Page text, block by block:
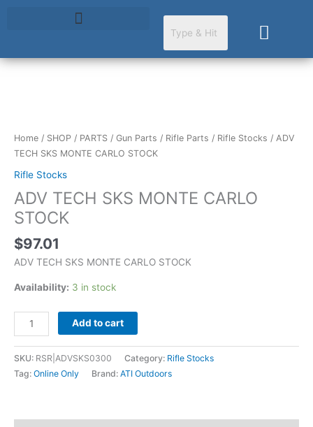
Cart
Home / SHOP / PARTS / Gun Parts / Rifle Parts / Rifle Stocks / ADV
TECH SKS MONTE CARLO STOCK
Rifle Stocks
ADV TECH SKS MONTE CARLO
STOCK
$97.01
ADV TECH SKS MONTE CARLO STOCK
Availability: 3 in stock
SKS
MONTE
STOCK
quantity
Add to cart
SKU: RSR|ADVSKS0300 Category: Rifle Stocks
Tag: Online Only Brand: ATI Outdoors